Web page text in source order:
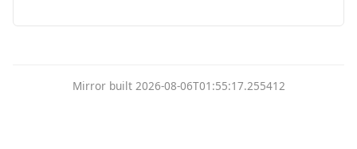
Mirror built 2026-08-06T01:55:17.255412